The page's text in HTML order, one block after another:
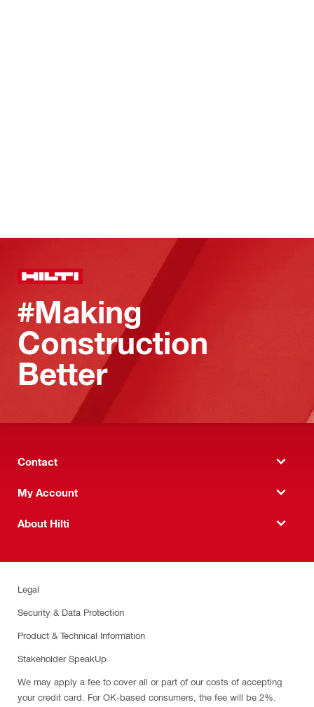
#Making
Construction
Better
Contact
My Account
About Hilti
Legal
Security & Data Protection
Product & Technical Information
Stakeholder SpeakUp
We may apply a fee to cover all or part of our costs of accepting
your credit card. For OK-based consumers, the fee will be 2%.